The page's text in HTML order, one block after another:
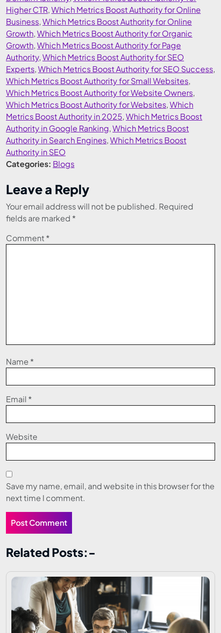
Higher CTR,Which Metrics Boost Authority for Online
Business,Which Metrics Boost Authority for Online
Growth,Which Metrics Boost Authority for Organic
Growth,Which Metrics Boost Authority for Page
Authority,Which Metrics Boost Authority for SEO
Experts,Which Metrics Boost Authority for SEO Success,
Which Metrics Boost Authority for Small Websites,
Which Metrics Boost Authority for Website Owners,
Which Metrics Boost Authority for Websites,Which
Metrics Boost Authority in 2025,Which Metrics Boost
Authority in Google Ranking,Which Metrics Boost
Authority in Search Engines,Which Metrics Boost
Authority in SEO
Categories: Blogs
Leave a Reply
Your email address will not be published. Required
fields are marked *
Comment *
Name *
Email *
Website
Save my name, email, and website in this browser for the
next time I comment.
Related Posts:-